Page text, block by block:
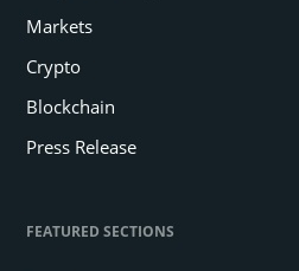
Markets
Crypto
Blockchain
Press Release
FEATURED SECTIONS